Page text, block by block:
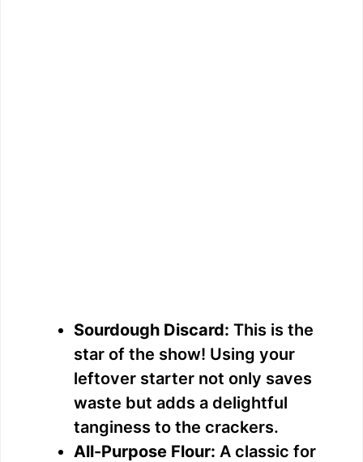
Sourdough Discard: This is the
star of the show! Using your
leftover starter not only saves
waste but adds a delightful
tanginess to the crackers.
All-Purpose Flour: A classic for